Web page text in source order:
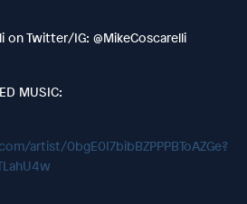
on Twitter/IG: @MikeCoscarelli
MUSIC:
artist/0bgE0I7bibBZPPPBToAZGe?